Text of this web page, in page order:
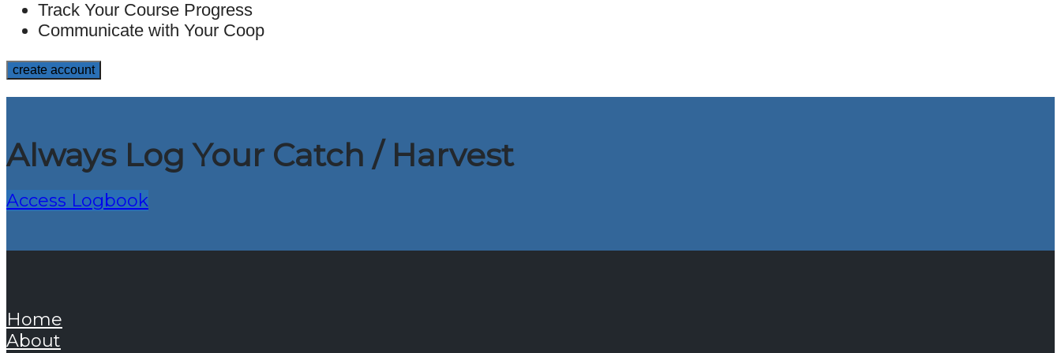
Track Your Course Progress
Communicate with Your Coop
Always Log Your Catch / Harvest
Access Logbook
Home
About